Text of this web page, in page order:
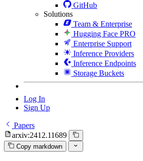
GitHub
Solutions
Team & Enterprise
Hugging Face PRO
Enterprise Support
Inference Providers
Inference Endpoints
Storage Buckets
Log In
Sign Up
Papers
arxiv:2412.11689
Copy markdown